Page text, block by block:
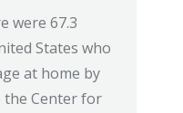
were 67.3
States who
at home by
the Center for